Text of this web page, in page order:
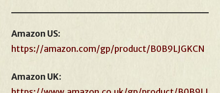
Amazon US:
https://amazon.com/gp/product/B0B9LJGKCN
Amazon UK: